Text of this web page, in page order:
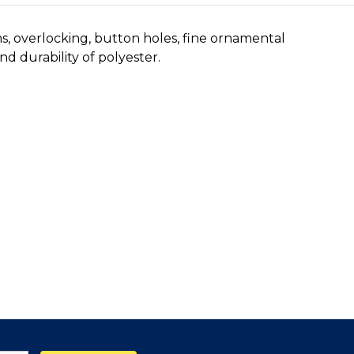
overlocking, button holes, fine ornamental
durability of polyester.